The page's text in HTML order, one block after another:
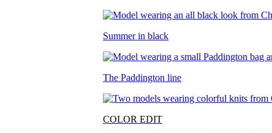
Summer in black
The Paddington line
COLOR EDIT